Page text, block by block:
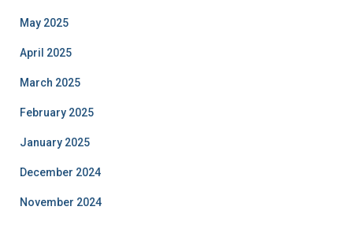
May 2025
April 2025
March 2025
February 2025
January 2025
December 2024
November 2024